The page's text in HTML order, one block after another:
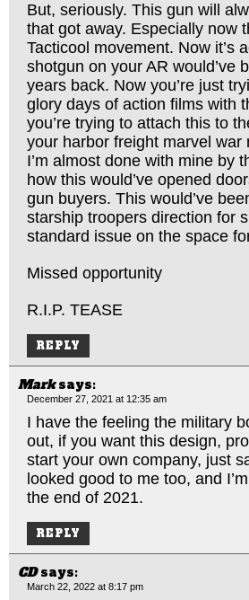
But, seriously. This gun will
that got away. Especially now
Tacticool movement. Now it’s
shotgun on your AR would’ve
years back. Now you’re just
glory days of action films with
you’re trying to attach this to
your harbor freight marvel war
I’m almost done with mine by
how this would’ve opened
gun buyers. This would’ve
starship troopers direction for
standard issue on the space
Missed opportunity
R.I.P. TEASE
REPLY
Mark says:
December 27, 2021 at 12:35 am
I have the feeling the military
out, if you want this design,
start your own company, just
looked good to me too, and
the end of 2021.
REPLY
CD says:
March 22, 2022 at 8:17 pm